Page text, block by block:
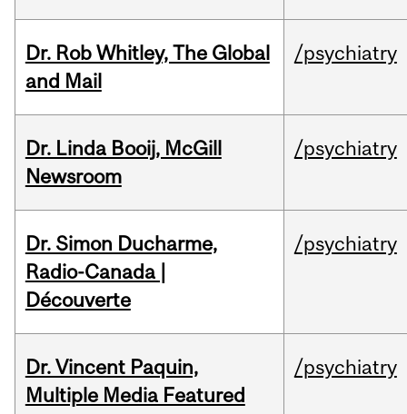
Dr. Rob Whitley, The Global
and Mail
/psychiatry
Dr. Linda Booij, McGill
Newsroom
/psychiatry
Dr. Simon Ducharme,
Radio-Canada |
Découverte
/psychiatry
Dr. Vincent Paquin,
Multiple Media Featured
/psychiatry